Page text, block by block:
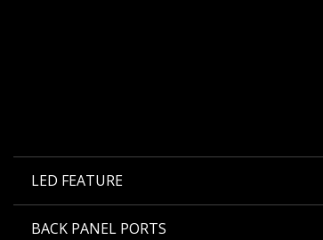
LED FEATURE
BACK PANEL PORTS